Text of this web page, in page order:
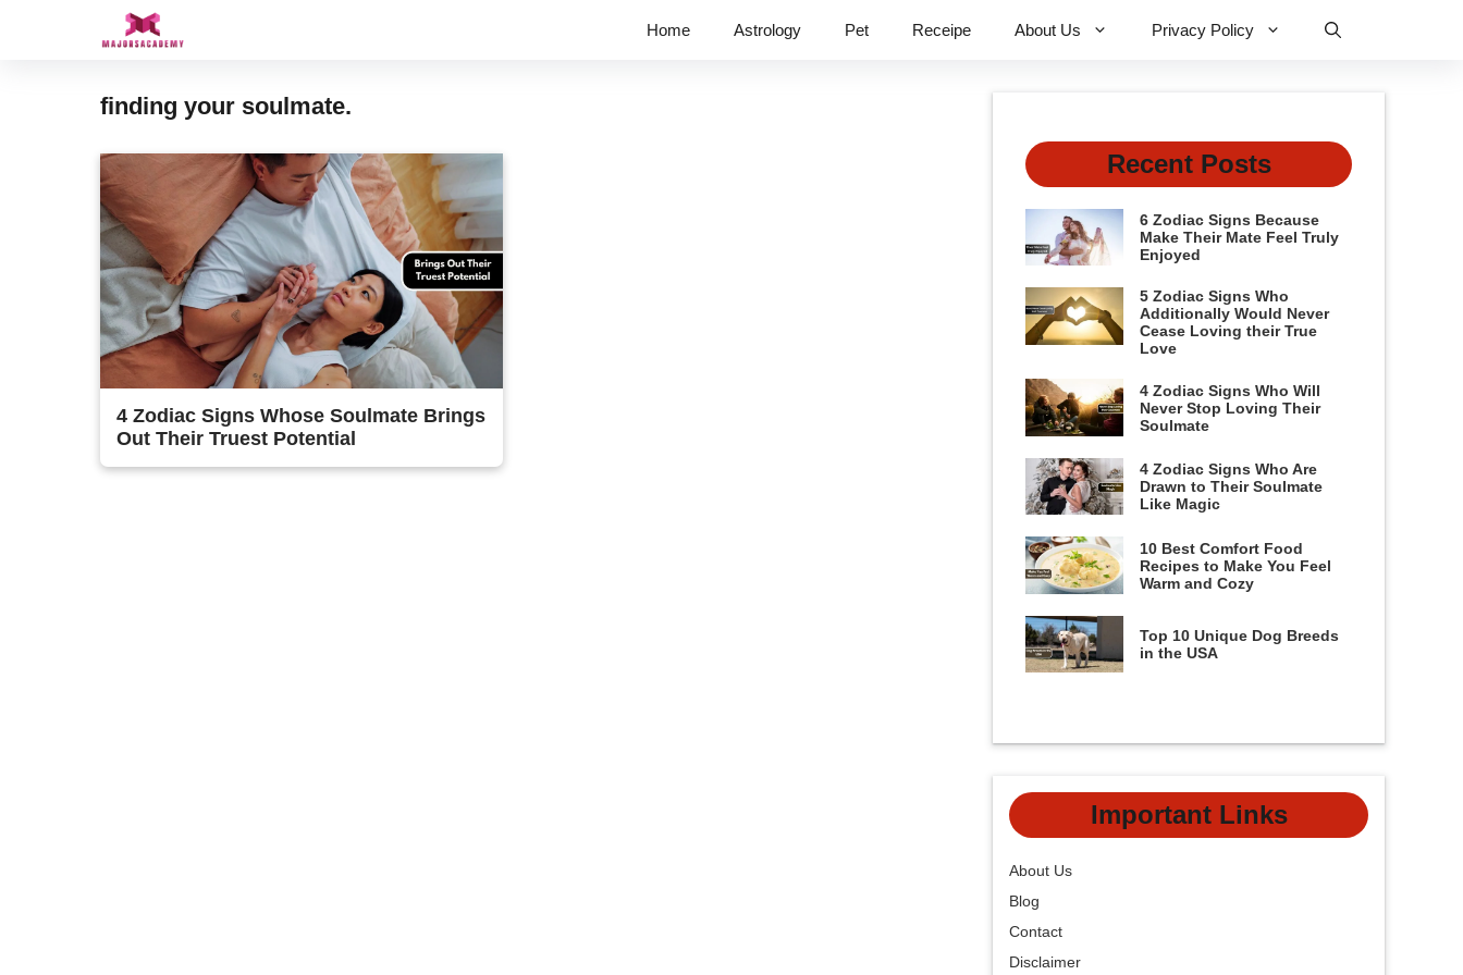
Home Astrology Pet Receipe About Us Privacy Policy
finding your soulmate.
4 Zodiac Signs Whose Soulmate Brings
Out Their Truest Potential
Recent Posts
6 Zodiac Signs Because
Make Their Mate Feel Truly
Enjoyed
5 Zodiac Signs Who
Additionally Would Never
Cease Loving their True
Love
4 Zodiac Signs Who Will
Never Stop Loving Their
Soulmate
4 Zodiac Signs Who Are
Drawn to Their Soulmate
Like Magic
10 Best Comfort Food
Recipes to Make You Feel
Warm and Cozy
Top 10 Unique Dog Breeds
in the USA
Important Links
About Us
Blog
Contact
Disclaimer